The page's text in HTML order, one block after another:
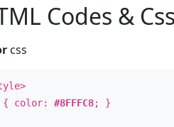
Codes & Css
css
{ color: #8FFFC8; }